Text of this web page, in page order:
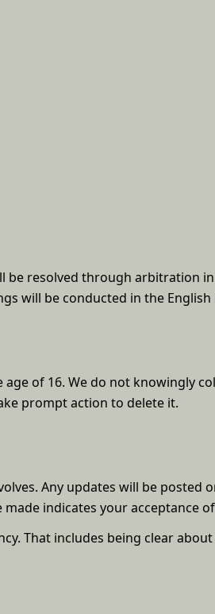
resolved through arbitration
will be conducted in the English
of 16. We do not knowingly
prompt action to delete it.
Any updates will be posted
indicates your acceptance
That includes being clear